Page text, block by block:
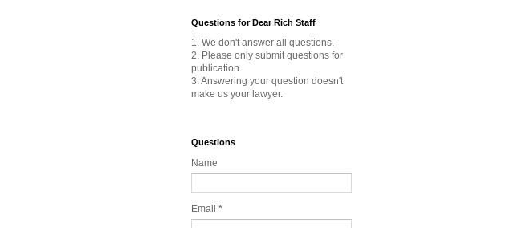
Questions for Dear Rich Staff
1. We don't answer all questions.
2. Please only submit questions for
publication.
3. Answering your question doesn't
make us your lawyer.
Questions
Name
Email *